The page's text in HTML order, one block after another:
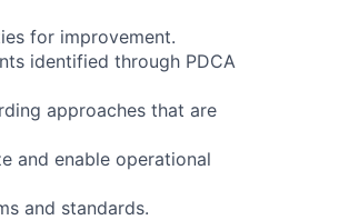
for improvement.
identified through PDCA
approaches that are
and enable operational
and standards.